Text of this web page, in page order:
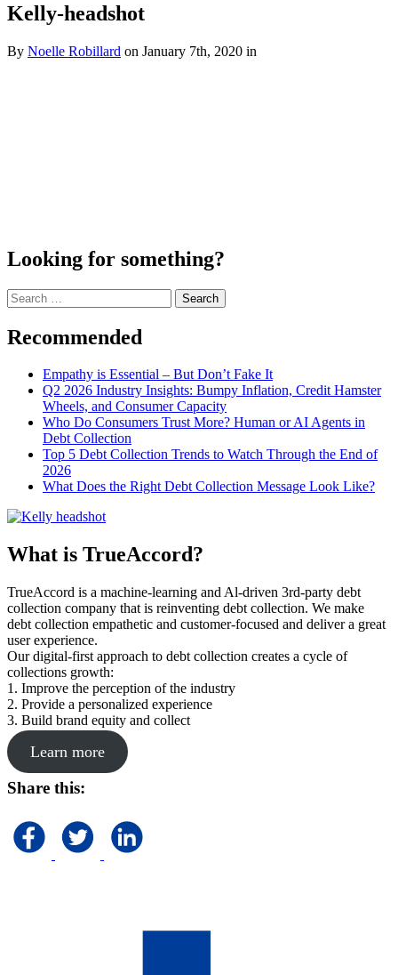
Kelly-headshot
By Noelle Robillard on January 7th, 2020 in
Looking for something?
Search
for:
Recommended
Empathy is Essential – But Don’t Fake It
Q2 2026 Industry Insights: Bumpy Inflation, Credit Hamster
Wheels, and Consumer Capacity
Who Do Consumers Trust More? Human or AI Agents in
Debt Collection
Top 5 Debt Collection Trends to Watch Through the End of
2026
What Does the Right Debt Collection Message Look Like?
What is TrueAccord?
TrueAccord is a machine-learning and Al-driven 3rd-party debt
collection company that is reinventing debt collection. We make
debt collection empathetic and customer-focused and deliver a great
user experience.
Our digital-first approach to debt collection creates a cycle of
collections growth:
1. Improve the perception of the industry
2. Provide a personalized experience
3. Build brand equity and collect
Learn more
Share this: